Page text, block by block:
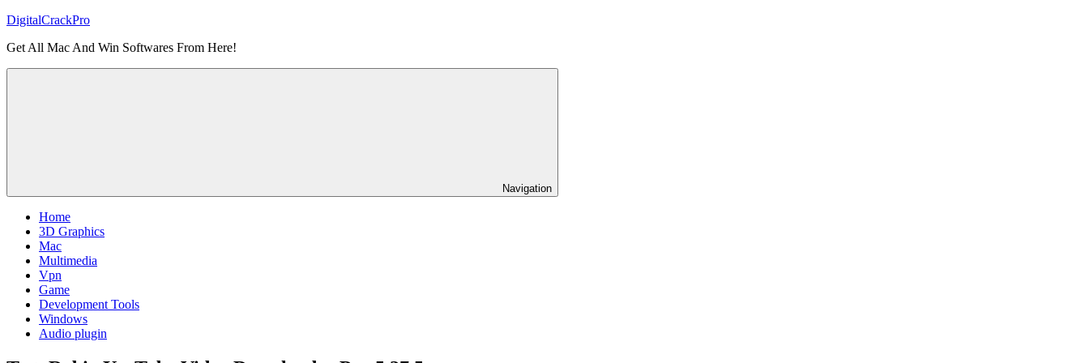
Skip
content
DigitalCrackPro
Get All Mac And Win Softwares From Here!
Navigation
Home
3D Graphics
Mac
Multimedia
Vpn
Game
Development Tools
Windows
Audio plugin